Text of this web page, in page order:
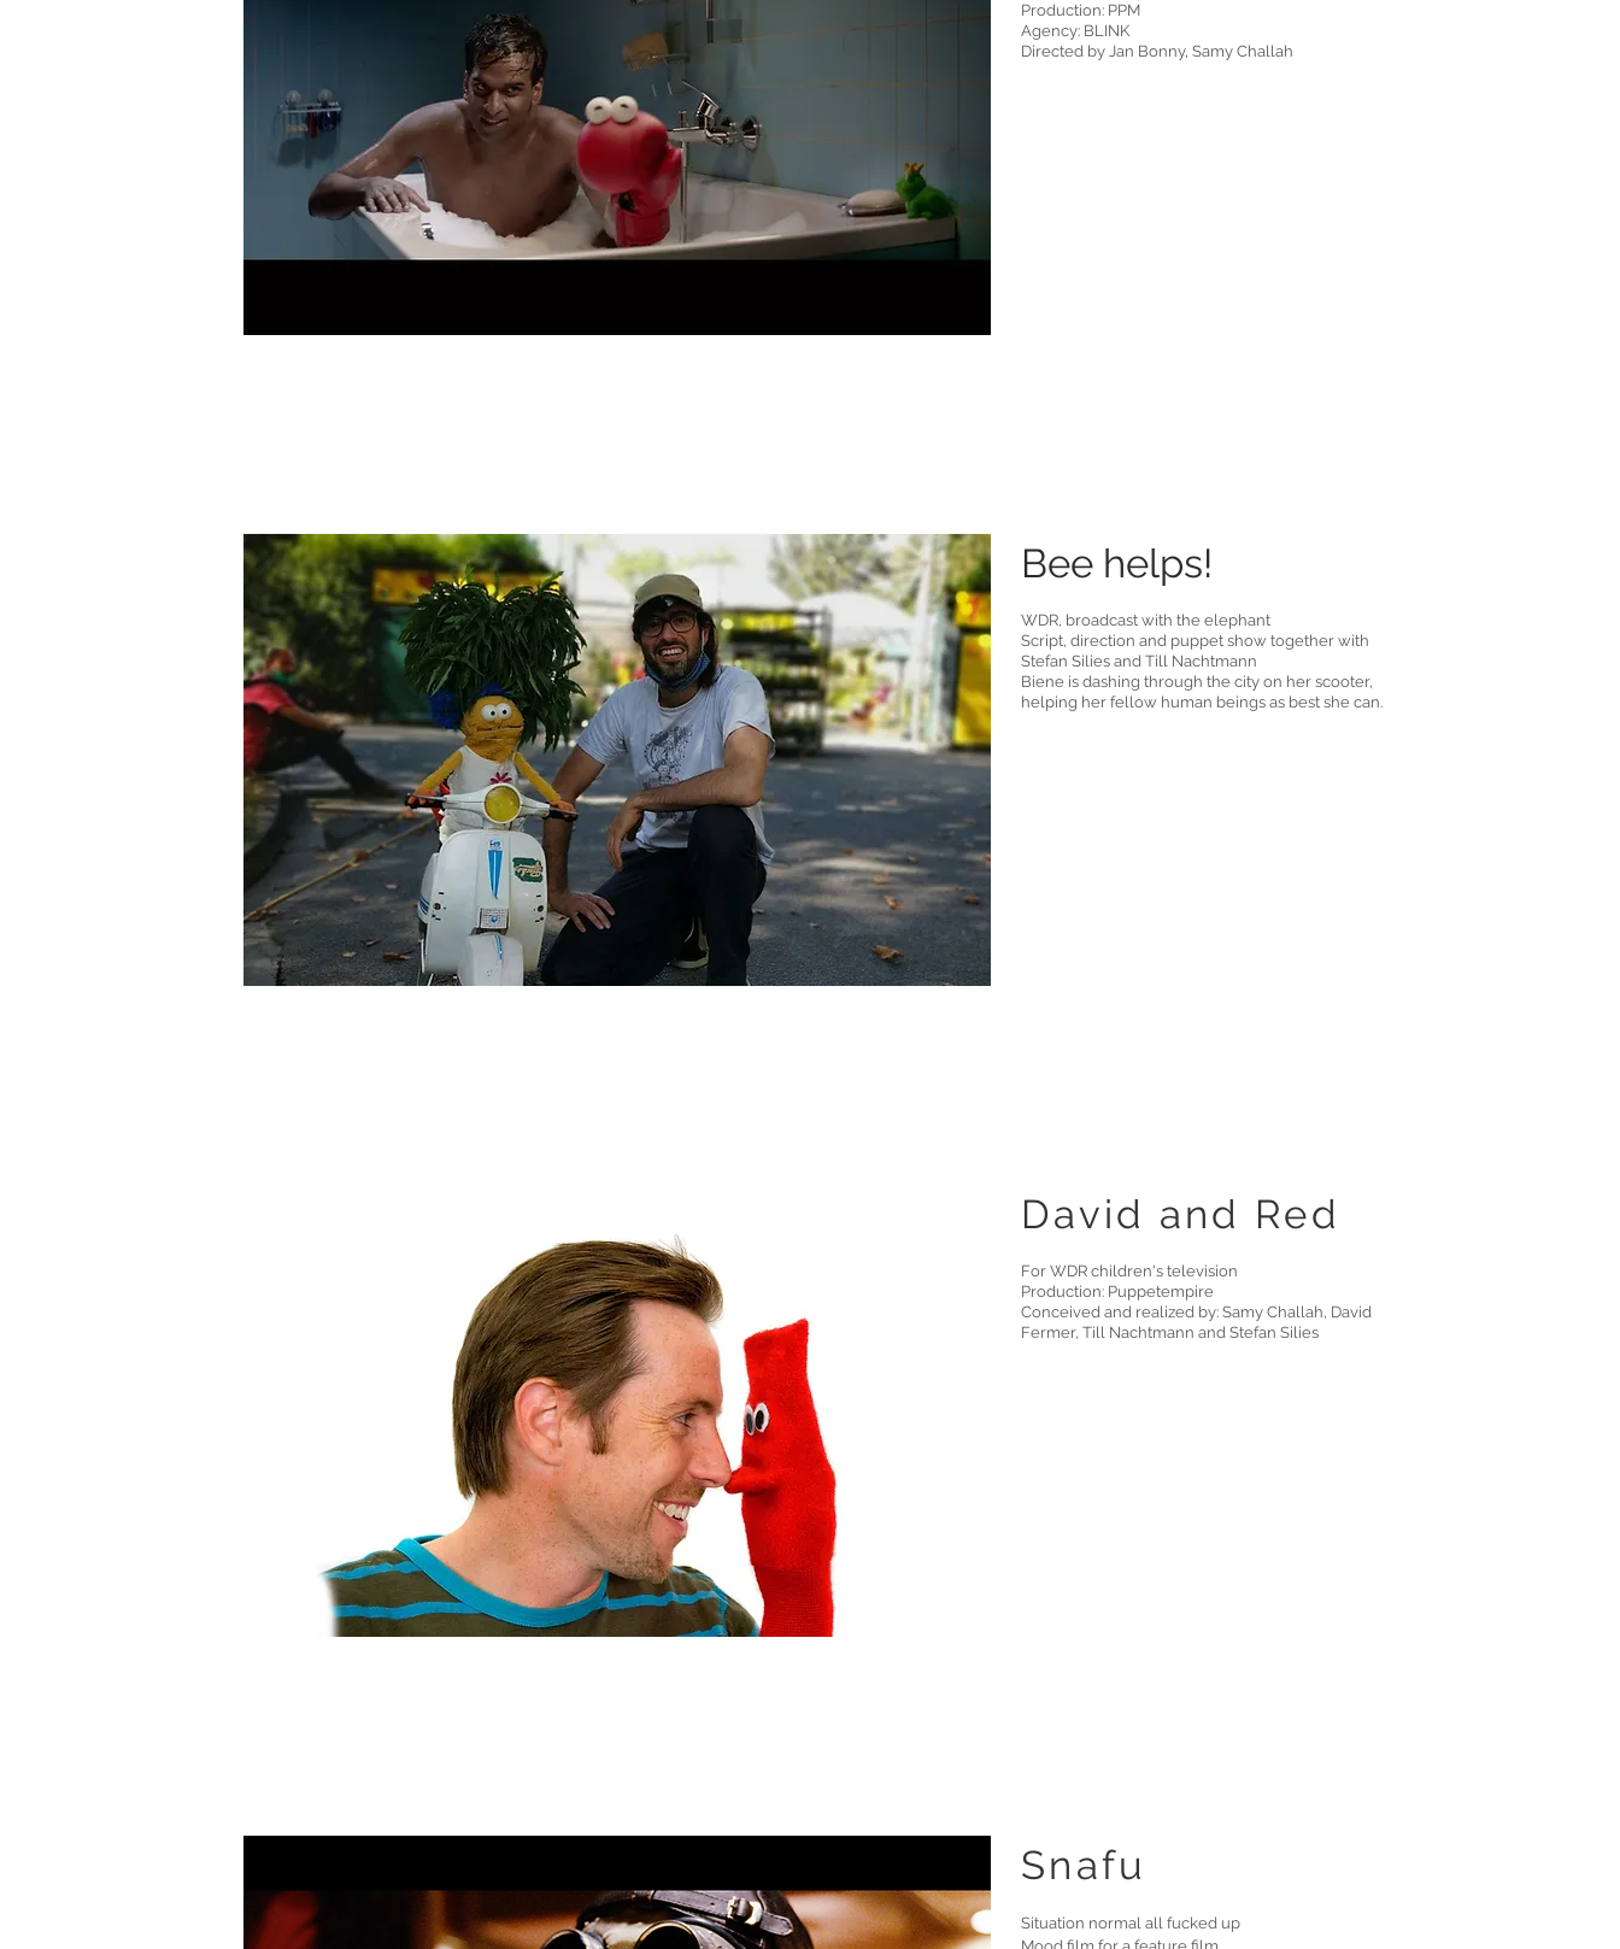
Production: PPM
Agency: BLINK
Directed by Jan Bonny, Samy Challah
Bee helps!
WDR, broadcast with the elephant
Script, direction and puppet show together with
Stefan Silies and Till Nachtmann
Biene is dashing through the city on her scooter,
helping her fellow human beings as best she can.
David and Red
For WDR children's television
Production: Puppetempire
Conceived and realized by: Samy Challah, David
Fermer, Till Nachtmann and Stefan Silies
Snafu
Situation normal all fucked up